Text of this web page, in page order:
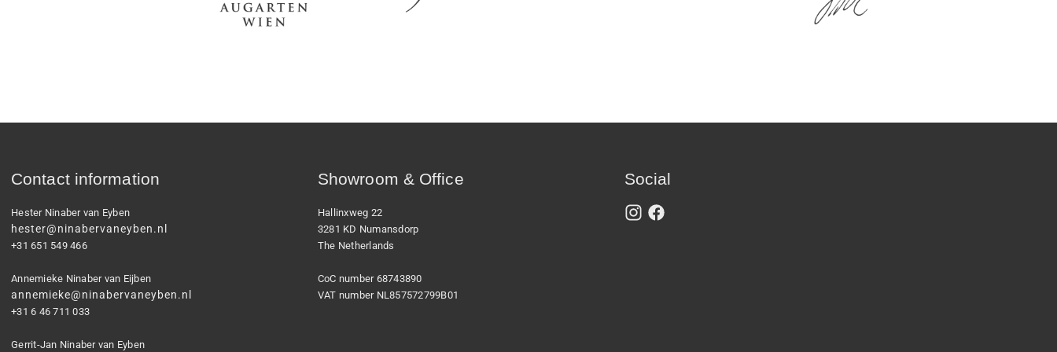
Contact information
Hester Ninaber van Eyben
hester@ninabervaneyben.nl
+31 651 549 466
Annemieke Ninaber van Eijben
annemieke@ninabervaneyben.nl
+31 6 46 711 033
Gerrit-Jan Ninaber van Eyben
Showroom & Office
Hallinxweg 22
3281 KD Numansdorp
The Netherlands
CoC number 68743890
VAT number NL857572799B01
Social